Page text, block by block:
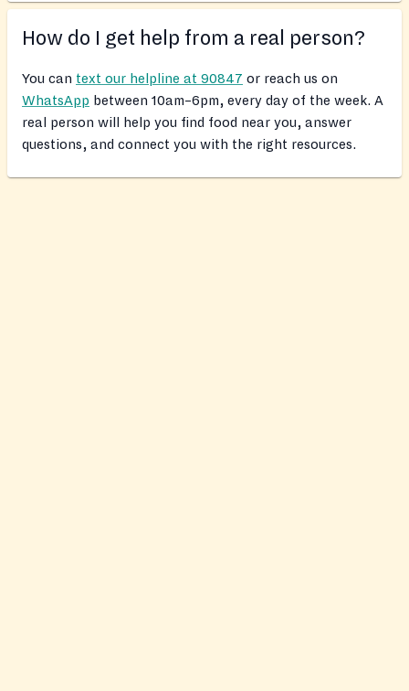
How do I get help from a real person?
You can text our helpline at 90847 or reach us on
WhatsApp between 10am–6pm, every day of the week. A
real person will help you find food near you, answer
questions, and connect you with the right resources.